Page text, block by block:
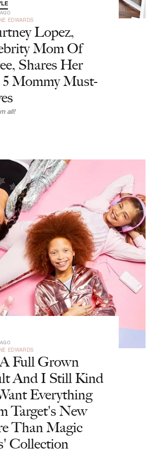
EDWARDS
Lopez,
Mom Of
Shares Her
Mommy Must-
all!
EDWARDS
Full Grown
And I Still Kind
Everything
Target's New
Than Magic
Collection